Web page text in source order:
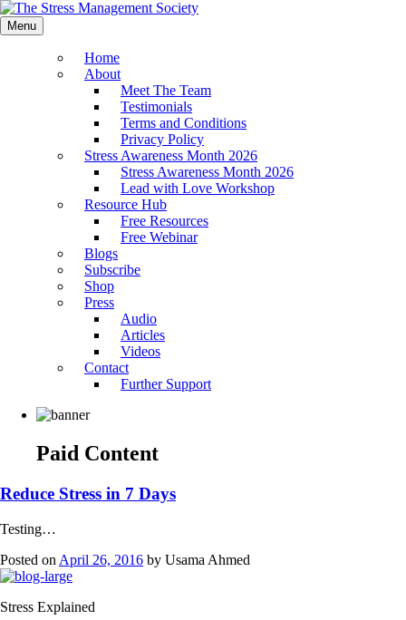
Menu
Home
About
Meet The Team
Testimonials
Terms and Conditions
Privacy Policy
Stress Awareness Month 2026
Stress Awareness Month 2026
Lead with Love Workshop
Resource Hub
Free Resources
Free Webinar
Blogs
Subscribe
Shop
Press
Audio
Articles
Videos
Contact
Further Support
Paid Content
Reduce Stress in 7 Days
Testing…
Posted on April 26, 2016 by Usama Ahmed
Stress Explained